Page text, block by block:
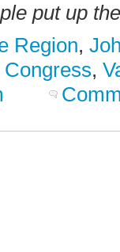
put up
Region,
,